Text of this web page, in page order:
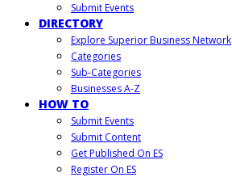
Submit Events
DIRECTORY
Explore Superior Business Network
Categories
Sub-Categories
Businesses A-Z
HOW TO
Submit Events
Submit Content
Get Published On ES
Register On ES